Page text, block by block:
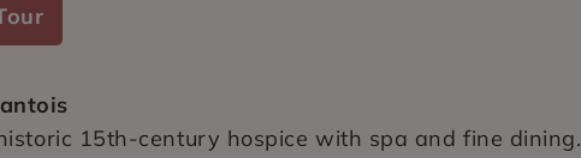
15th-century hospice with spa and fine dining.